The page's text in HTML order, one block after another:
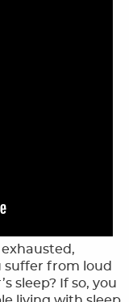
suffer from loud
sleep? If so, you